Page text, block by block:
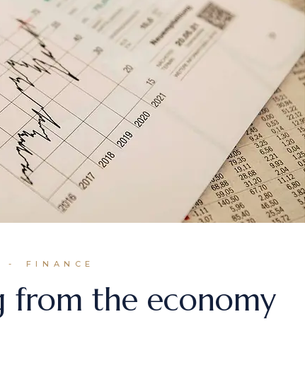
FINANCE
from the economy